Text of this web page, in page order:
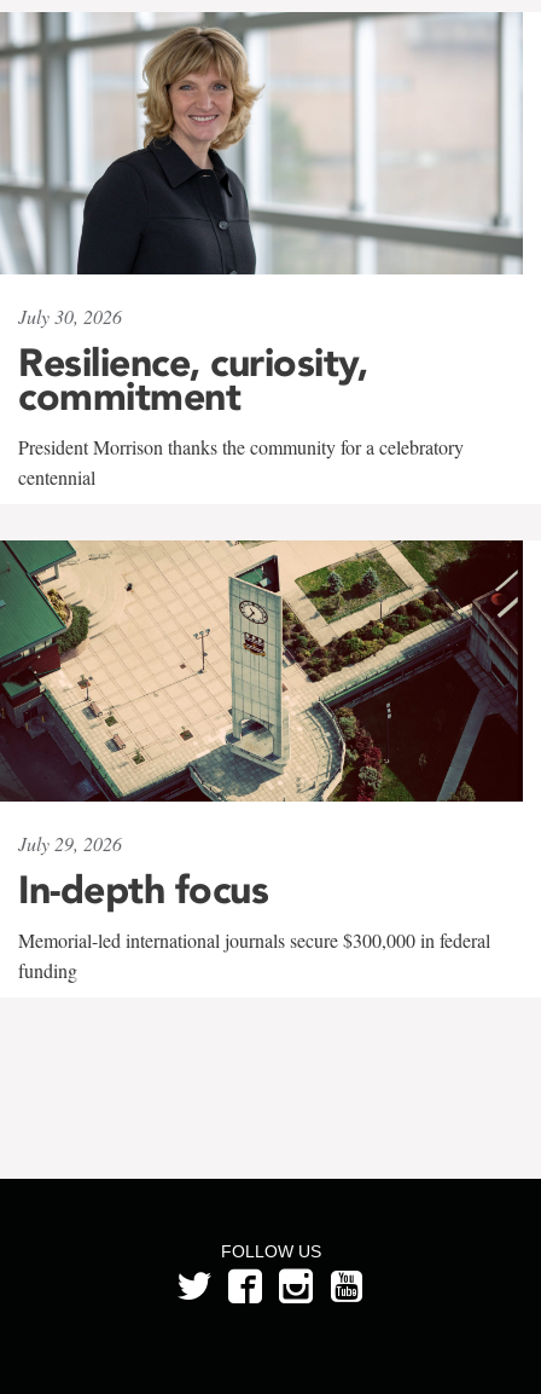
July 30, 2026
Resilience, curiosity,
commitment
President Morrison thanks the community for a celebratory
centennial
July 29, 2026
In-depth focus
Memorial-led international journals secure $300,000 in federal
funding
FOLLOW US